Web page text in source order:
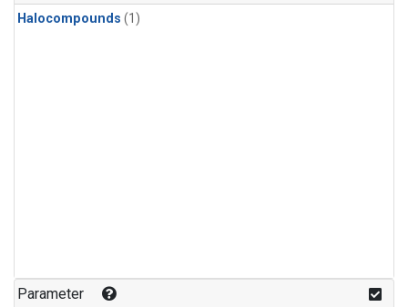
Halocompounds (1)
Parameter